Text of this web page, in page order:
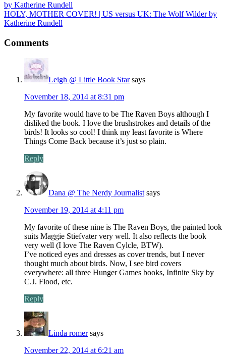
HOLY, MOTHER COVER! | US versus UK: The Wolf Wilder by
Katherine Rundell
Comments
Leigh @ Little Book Star says
November 18, 2014 at 8:31 pm
My favorite would have to be The Raven Boys although I
disliked the book. I love the brushstrokes and details of the
birds! It looks so cool! I think my least favorite is Where
Things Come Back because it’s just so plain.
Reply
Dana @ The Nerdy Journalist says
November 19, 2014 at 4:11 pm
My favorite of these nine is The Raven Boys, the painted look
suits Maggie Stiefvater very well. It also reflects the book
very well (I love The Raven Cylcle, BTW).
I’ve noticed eyes and dresses as cover trends, but I never
thought much about birds. Now, I see bird covers
everywhere: all three Hunger Games books, Infinite Sky by
C.J. Flood, etc.
Reply
Linda romer says
November 22, 2014 at 6:21 am